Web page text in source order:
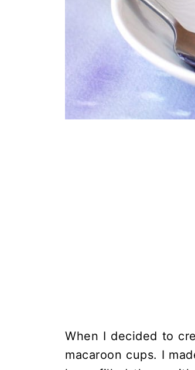
When I decided to
macaroon cups. I